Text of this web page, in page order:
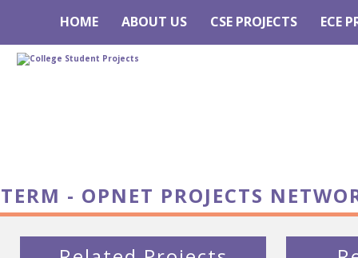
HOME ABOUT US CSE PROJECTS ECE
TERM - OPNET PROJECTS